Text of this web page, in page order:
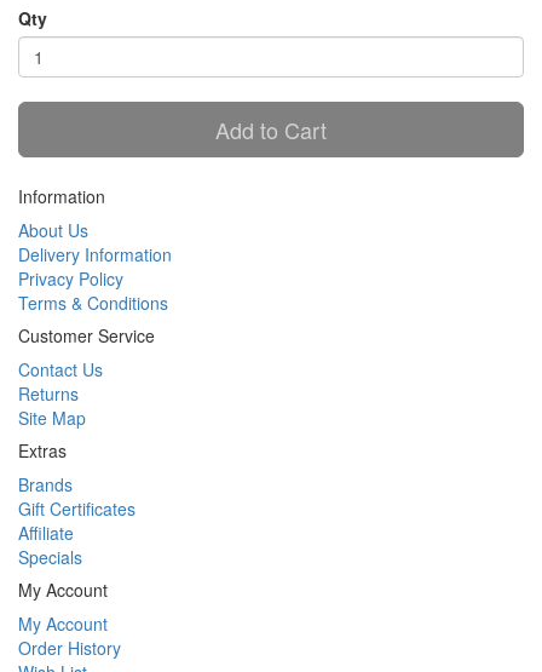
Qty
Add to Cart
Information
About Us
Delivery Information
Privacy Policy
Terms & Conditions
Customer Service
Contact Us
Returns
Site Map
Extras
Brands
Gift Certificates
Affiliate
Specials
My Account
My Account
Order History